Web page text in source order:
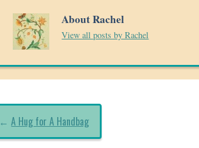
About Rachel
View all posts by Rachel
←A Hug for A Handbag